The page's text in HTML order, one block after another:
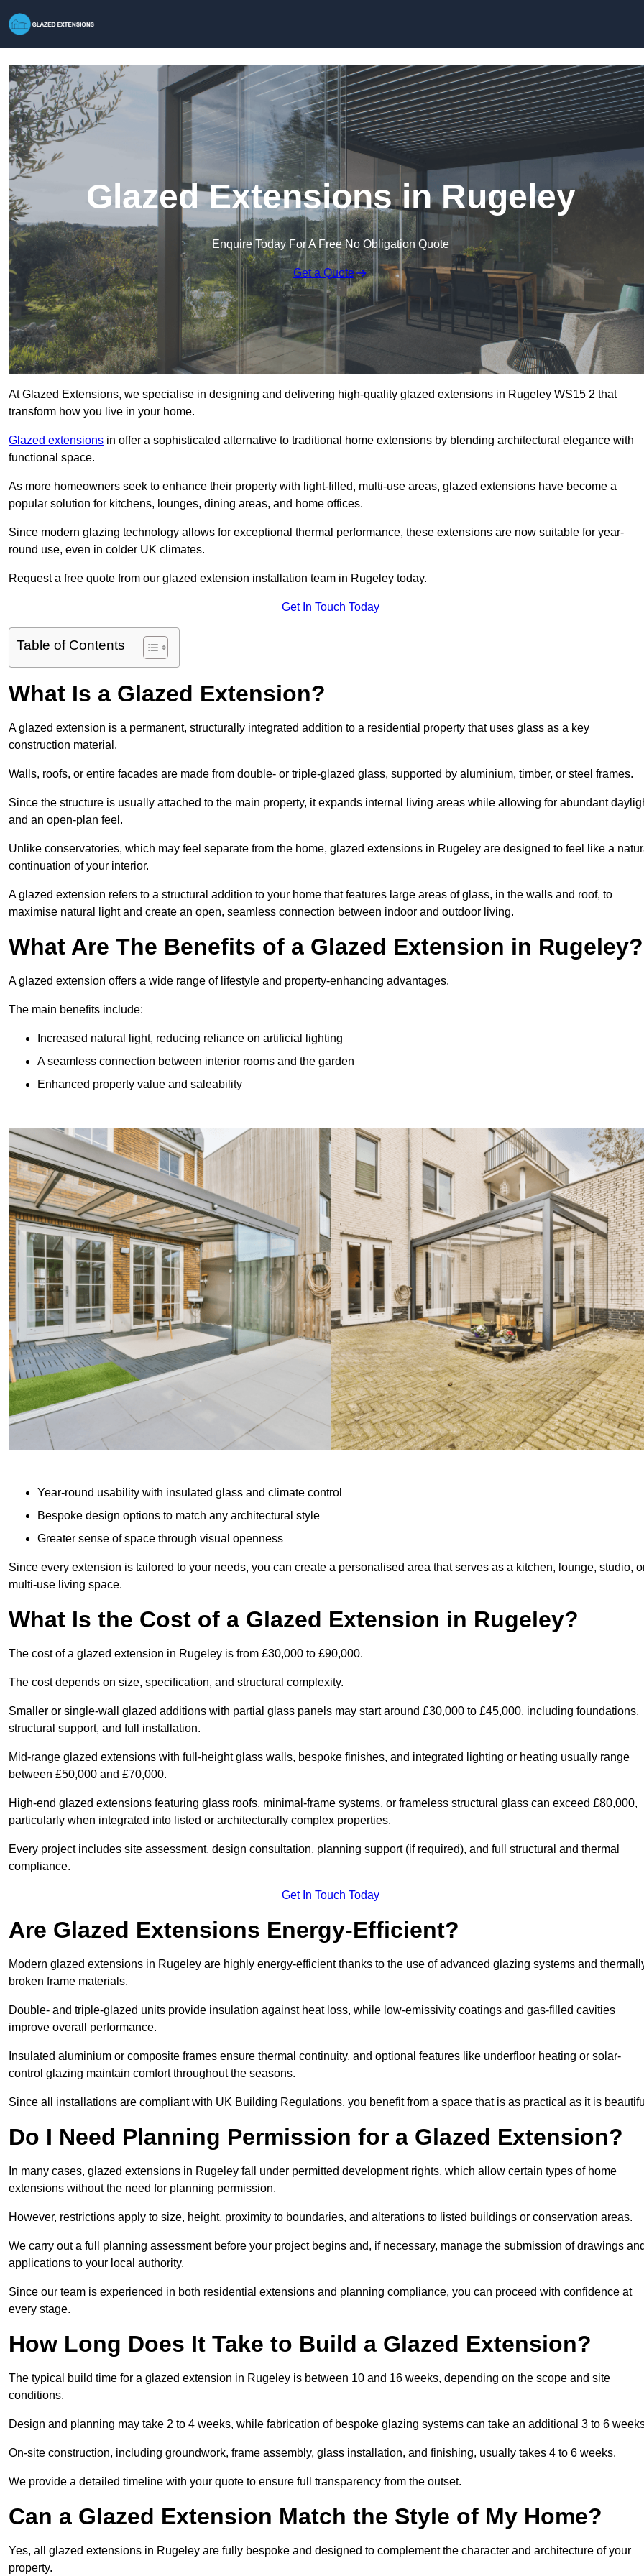
Glazed Extensions in Rugeley
Enquire Today For A Free No Obligation Quote
Get a Quote
At Glazed Extensions, we specialise in designing and delivering high-quality glazed extensions in Rugeley WS15 2 that
transform how you live in your home.
Glazed extensions in offer a sophisticated alternative to traditional home extensions by blending architectural elegance with
functional space.
As more homeowners seek to enhance their property with light-filled, multi-use areas, glazed extensions have become a
popular solution for kitchens, lounges, dining areas, and home offices.
Since modern glazing technology allows for exceptional thermal performance, these extensions are now suitable for year-
round use, even in colder UK climates.
Request a free quote from our glazed extension installation team in Rugeley today.
Get In Touch Today
Table of Contents
What Is a Glazed Extension?
A glazed extension is a permanent, structurally integrated addition to a residential property that uses glass as a key
construction material.
Walls, roofs, or entire facades are made from double- or triple-glazed glass, supported by aluminium, timber, or steel frames.
Since the structure is usually attached to the main property, it expands internal living areas while allowing for abundant
and an open-plan feel.
Unlike conservatories, which may feel separate from the home, glazed extensions in Rugeley are designed to feel like a
continuation of your interior.
A glazed extension refers to a structural addition to your home that features large areas of glass, in the walls and roof, to
maximise natural light and create an open, seamless connection between indoor and outdoor living.
What Are The Benefits of a Glazed Extension in Rugeley?
A glazed extension offers a wide range of lifestyle and property-enhancing advantages.
The main benefits include:
Increased natural light, reducing reliance on artificial lighting
A seamless connection between interior rooms and the garden
Enhanced property value and saleability
Year-round usability with insulated glass and climate control
Bespoke design options to match any architectural style
Greater sense of space through visual openness
Since every extension is tailored to your needs, you can create a personalised area that serves as a kitchen, lounge, studio,
multi-use living space.
What Is the Cost of a Glazed Extension in Rugeley?
The cost of a glazed extension in Rugeley is from £30,000 to £90,000.
The cost depends on size, specification, and structural complexity.
Smaller or single-wall glazed additions with partial glass panels may start around £30,000 to £45,000, including foundations,
structural support, and full installation.
Mid-range glazed extensions with full-height glass walls, bespoke finishes, and integrated lighting or heating usually range
between £50,000 and £70,000.
High-end glazed extensions featuring glass roofs, minimal-frame systems, or frameless structural glass can exceed £80,000,
particularly when integrated into listed or architecturally complex properties.
Every project includes site assessment, design consultation, planning support (if required), and full structural and thermal
compliance.
Get In Touch Today
Are Glazed Extensions Energy-Efficient?
Modern glazed extensions in Rugeley are highly energy-efficient thanks to the use of advanced glazing systems and
broken frame materials.
Double- and triple-glazed units provide insulation against heat loss, while low-emissivity coatings and gas-filled cavities
improve overall performance.
Insulated aluminium or composite frames ensure thermal continuity, and optional features like underfloor heating or solar-
control glazing maintain comfort throughout the seasons.
Since all installations are compliant with UK Building Regulations, you benefit from a space that is as practical as it is
Do I Need Planning Permission for a Glazed Extension?
In many cases, glazed extensions in Rugeley fall under permitted development rights, which allow certain types of home
extensions without the need for planning permission.
However, restrictions apply to size, height, proximity to boundaries, and alterations to listed buildings or conservation areas.
We carry out a full planning assessment before your project begins and, if necessary, manage the submission of drawings
applications to your local authority.
Since our team is experienced in both residential extensions and planning compliance, you can proceed with confidence at
every stage.
How Long Does It Take to Build a Glazed Extension?
The typical build time for a glazed extension in Rugeley is between 10 and 16 weeks, depending on the scope and site
conditions.
Design and planning may take 2 to 4 weeks, while fabrication of bespoke glazing systems can take an additional 3 to 6
On-site construction, including groundwork, frame assembly, glass installation, and finishing, usually takes 4 to 6 weeks.
We provide a detailed timeline with your quote to ensure full transparency from the outset.
Can a Glazed Extension Match the Style of My Home?
Yes, all glazed extensions in Rugeley are fully bespoke and designed to complement the character and architecture of your
property.